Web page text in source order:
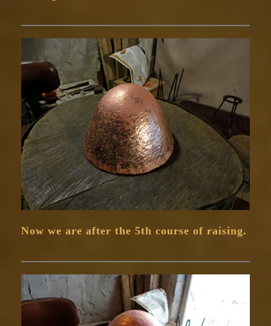
Now we are after the 5th course of raising.